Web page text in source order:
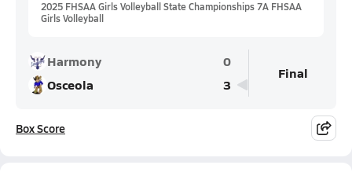
2025 FHSAA Girls Volleyball State Championships 7A FHSAA
Girls Volleyball
Harmony
0
Osceola
3
Final
Box Score